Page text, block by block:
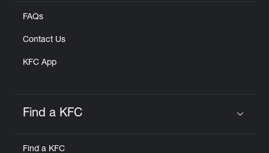
FAQs
Contact Us
KFC App
Find a KFC
Find a KFC